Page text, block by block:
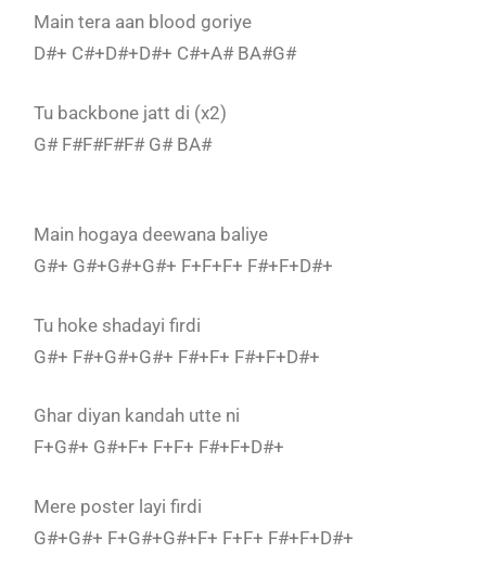
Main tera aan blood goriye
D#+ C#+D#+D#+ C#+A# BA#G#
Tu backbone jatt di (x2)
G# F#F#F#F# G# BA#
Main hogaya deewana baliye
G#+ G#+G#+G#+ F+F+F+ F#+F+D#+
Tu hoke shadayi firdi
G#+ F#+G#+G#+ F#+F+ F#+F+D#+
Ghar diyan kandah utte ni
F+G#+ G#+F+ F+F+ F#+F+D#+
Mere poster layi firdi
G#+G#+ F+G#+G#+F+ F+F+ F#+F+D#+